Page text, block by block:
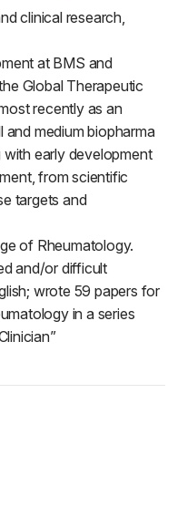
clinical research,
at BMS and
Global Therapeutic
recently as an
medium biopharma
early development
from scientific
targets and
of Rheumatology.
and/or difficult
wrote 59 papers for
in a series